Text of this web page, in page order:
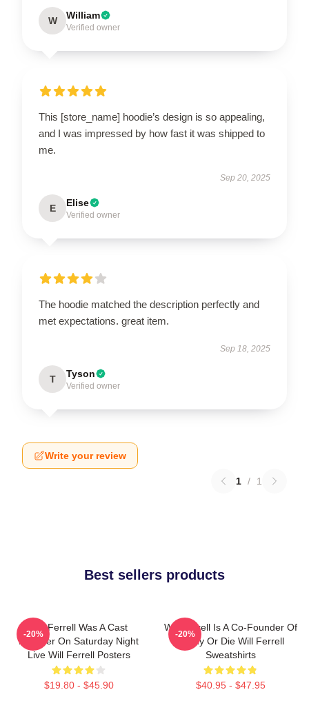
W William
Verified owner
This [store_name] hoodie’s design is so appealing,
and I was impressed by how fast it was shipped to
me.
Sep 20, 2025
E Elise
Verified owner
The hoodie matched the description perfectly and
met expectations. great item.
Sep 18, 2025
T Tyson
Verified owner
Write your review
1 / 1
Best sellers products
Will Ferrell Was A Cast
Member On Saturday Night
Live Will Ferrell Posters
$19.80 - $45.90
-20%
Will Ferrell Is A Co-Founder Of
Funny Or Die Will Ferrell
Sweatshirts
$40.95 - $47.95
-20%